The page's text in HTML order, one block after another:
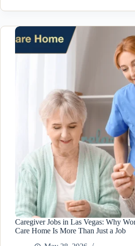
Senior
Las
Vegas:
How
Extreme
Caregiver Jobs in Las Vegas: Why
Care Home Is More Than Just a Job